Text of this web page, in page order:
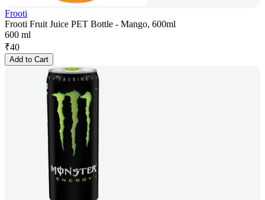
Frooti
Frooti Fruit Juice PET Bottle - Mango, 600ml
600 ml
₹40
Add to Cart